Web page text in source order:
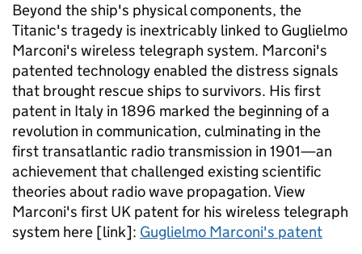
Beyond the ship's physical components, the
Titanic's tragedy is inextricably linked to Guglielmo
Marconi's wireless telegraph system. Marconi's
patented technology enabled the distress signals
that brought rescue ships to survivors. His first
patent in Italy in 1896 marked the beginning of a
revolution in communication, culminating in the
first transatlantic radio transmission in 1901—an
achievement that challenged existing scientific
theories about radio wave propagation. View
Marconi's first UK patent for his wireless telegraph
system here [link]: Guglielmo Marconi's patent